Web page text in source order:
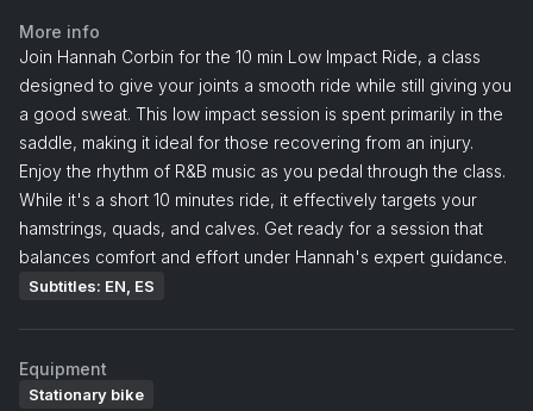
More info
Join Hannah Corbin for the 10 min Low Impact Ride, a class
designed to give your joints a smooth ride while still giving you
a good sweat. This low impact session is spent primarily in the
saddle, making it ideal for those recovering from an injury.
Enjoy the rhythm of R&B music as you pedal through the class.
While it's a short 10 minutes ride, it effectively targets your
hamstrings, quads, and calves. Get ready for a session that
balances comfort and effort under Hannah's expert guidance.
Subtitles: EN, ES
Equipment
Stationary bike